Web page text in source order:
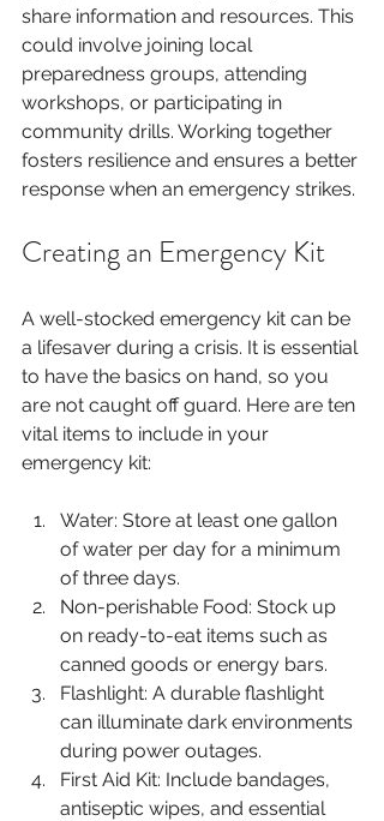
share information and resources. This
could involve joining local
preparedness groups, attending
workshops, or participating in
community drills. Working together
fosters resilience and ensures a better
response when an emergency strikes.
Creating an Emergency Kit
A well-stocked emergency kit can be
a lifesaver during a crisis. It is essential
to have the basics on hand, so you
are not caught off guard. Here are ten
vital items to include in your
emergency kit:
Water: Store at least one gallon
of water per day for a minimum
of three days.
Non-perishable Food: Stock up
on ready-to-eat items such as
canned goods or energy bars.
Flashlight: A durable flashlight
can illuminate dark environments
during power outages.
First Aid Kit: Include bandages,
antiseptic wipes, and essential